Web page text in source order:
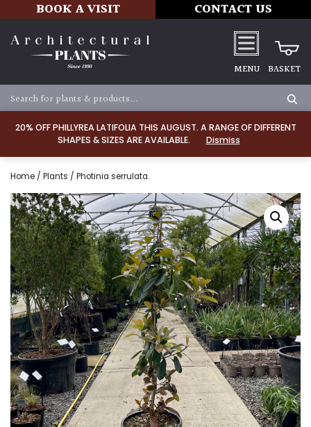
20% OFF PHILLYREA LATIFOLIA THIS AUGUST. A RANGE OF DIFFERENT
SHAPES & SIZES ARE AVAILABLE.
Dismiss
BOOK A VISIT CONTACT US
MENU BASKET
Home / Plants / Photinia serrulata.